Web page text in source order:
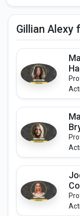
Gillian Alexy